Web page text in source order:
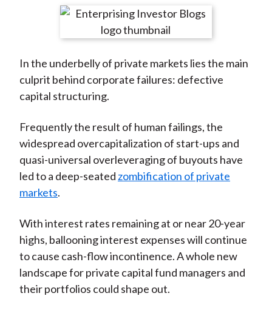
r
n
F
a
e
b
o
o
r
e
n
W
e
b
o
r
e
n
T
t
t
e
r
)
r
e
n
L
k
e
d
I
r
e
y
E
i
l
In the underbelly of private markets lies the main
culprit behind corporate failures: defective
capital structuring.
Frequently the result of human failings, the
widespread overcapitalization of start-ups and
quasi-universal overleveraging of buyouts have
led to a deep-seatedzombification of private
markets.
With interest rates remaining at or near 20-year
highs, ballooning interest expenses will continue
to cause cash-flow incontinence. A whole new
landscape for private capital fund managers and
their portfolios could shape out.